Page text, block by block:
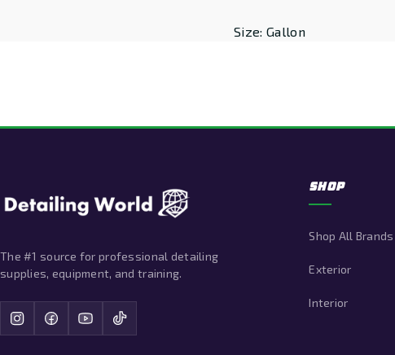
Size: Gallon
The #1 source for professional detailing
supplies, equipment, and training.
SHOP
Shop All Brands
Exterior
Interior